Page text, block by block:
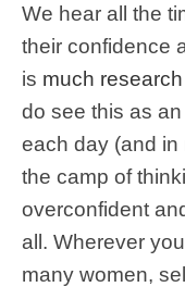
We hear all the
their confidence
is much
do see this as
each day (and in
the camp of
overconfident
all. Wherever
many women,